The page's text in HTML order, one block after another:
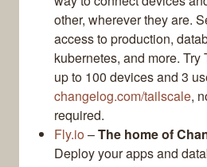
other, wherever they are.
access to production,
kubernetes, and more. Try
up to 100 devices and 3
changelog.com/tailscale,
required.
Fly.io–The home of
Deploy your apps and